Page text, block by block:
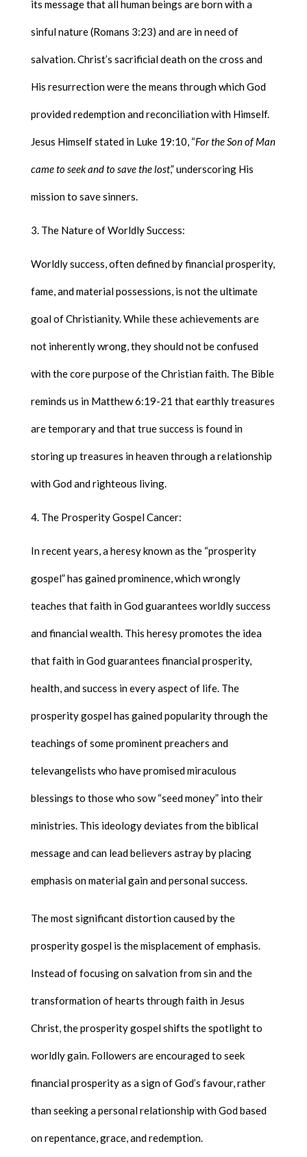
its message that all human beings are born with a
sinful nature (Romans 3:23) and are in need of
salvation. Christ’s sacrificial death on the cross and
His resurrection were the means through which God
provided redemption and reconciliation with Himself.
Jesus Himself stated in Luke 19:10, “For the Son of Man
came to seek and to save the lost,” underscoring His
mission to save sinners.
The Nature of Worldly Success:
Worldly success, often defined by financial prosperity,
fame, and material possessions, is not the ultimate
goal of Christianity. While these achievements are
not inherently wrong, they should not be confused
with the core purpose of the Christian faith. The Bible
reminds us in Matthew 6:19-21 that earthly treasures
are temporary and that true success is found in
storing up treasures in heaven through a relationship
with God and righteous living.
The Prosperity Gospel Cancer:
In recent years, a heresy known as the “prosperity
gospel” has gained prominence, which wrongly
teaches that faith in God guarantees worldly success
and financial wealth. This heresy promotes the idea
that faith in God guarantees financial prosperity,
health, and success in every aspect of life. The
prosperity gospel has gained popularity through the
teachings of some prominent preachers and
televangelists who have promised miraculous
blessings to those who sow “seed money” into their
ministries. This ideology deviates from the biblical
message and can lead believers astray by placing
emphasis on material gain and personal success.
The most significant distortion caused by the
prosperity gospel is the misplacement of emphasis.
Instead of focusing on salvation from sin and the
transformation of hearts through faith in Jesus
Christ, the prosperity gospel shifts the spotlight to
worldly gain. Followers are encouraged to seek
financial prosperity as a sign of God’s favour, rather
than seeking a personal relationship with God based
on repentance, grace, and redemption.